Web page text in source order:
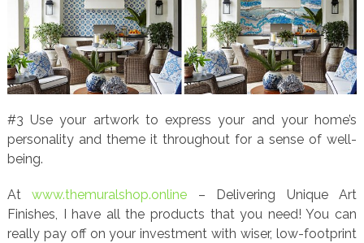
#3 Use your artwork to express your and your home’s
personality and theme it throughout for a sense of well-
being.
Atwww.themuralshop.online – Delivering Unique Art
Finishes, I have all the products that you need! You can
really pay off on your investment with wiser, low-footprint